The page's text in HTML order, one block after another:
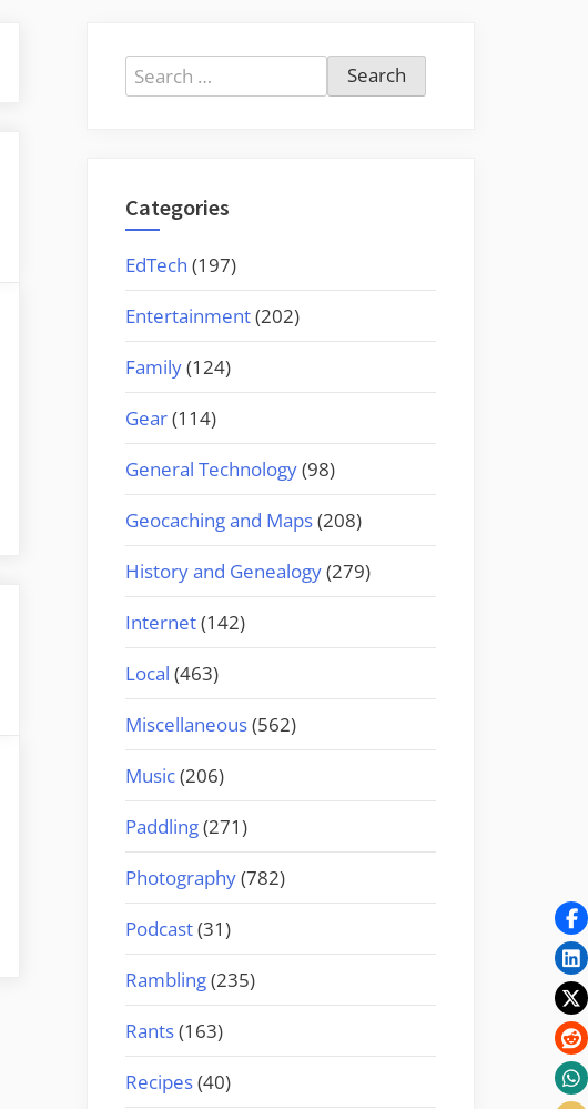
Search
for:
Categories
EdTech (197)
Entertainment(202)
Family(124)
Gear(114)
General Technology(98)
Geocaching and Maps(208)
History and Genealogy(279)
Internet(142)
Local (463)
Miscellaneous(562)
Music(206)
Paddling(271)
Photography(782)
Podcast(31)
Rambling(235)
Rants(163)
Recipes(40)